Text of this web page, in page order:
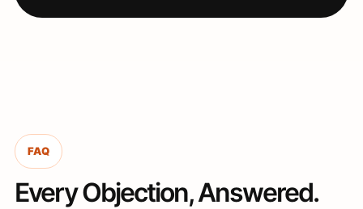
FAQ
Every Objection, Answered.